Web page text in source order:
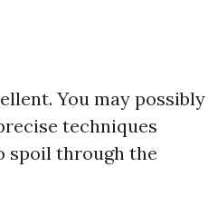
You may possibly
techniques
spoil through the